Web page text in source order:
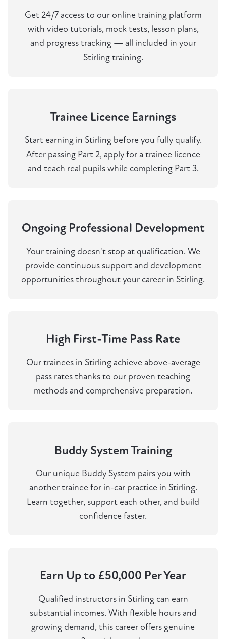
Get 24/7 access to our online training platform
with video tutorials, mock tests, lesson plans,
and progress tracking — all included in your
Stirling training.
Trainee Licence Earnings
Start earning in Stirling before you fully qualify.
After passing Part 2, apply for a trainee licence
and teach real pupils while completing Part 3.
Ongoing Professional Development
Your training doesn't stop at qualification. We
provide continuous support and development
opportunities throughout your career in Stirling.
High First-Time Pass Rate
Our trainees in Stirling achieve above-average
pass rates thanks to our proven teaching
methods and comprehensive preparation.
Buddy System Training
Our unique Buddy System pairs you with
another trainee for in-car practice in Stirling.
Learn together, support each other, and build
confidence faster.
Earn Up to £50,000 Per Year
Qualified instructors in Stirling can earn
substantial incomes. With flexible hours and
growing demand, this career offers genuine